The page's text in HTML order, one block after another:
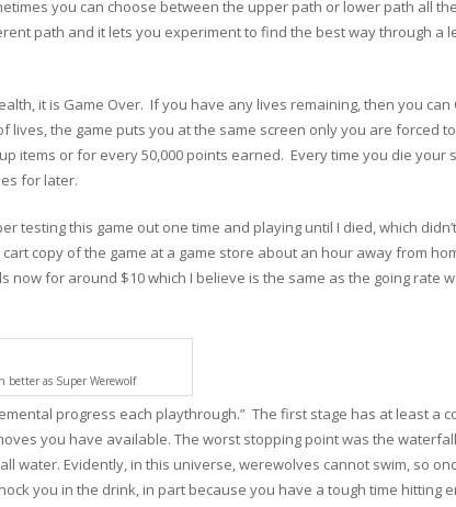
you can choose between the upper path or lower path all
path and it lets you experiment to find the best way through a
it is Game Over. If you have any lives remaining, then you can
the game puts you at the same screen only you are forced
items or for every 50,000 points earned. Every time you die your
for later.
testing this game out one time and playing until I died, which
copy of the game at a game store about an hour away from
for around $10 which I believe is the same as the going rate
better as Super Werewolf
progress each playthrough.” The first stage has at least a
you have available. The worst stopping point was the
Evidently, in this universe, werewolves cannot swim, so
you in the drink, in part because you have a tough time hitting